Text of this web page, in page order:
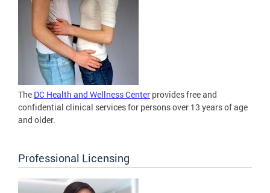
The DC Health and Wellness Center provides free and
confidential clinical services for persons over 13 years of age
and older.
Professional Licensing